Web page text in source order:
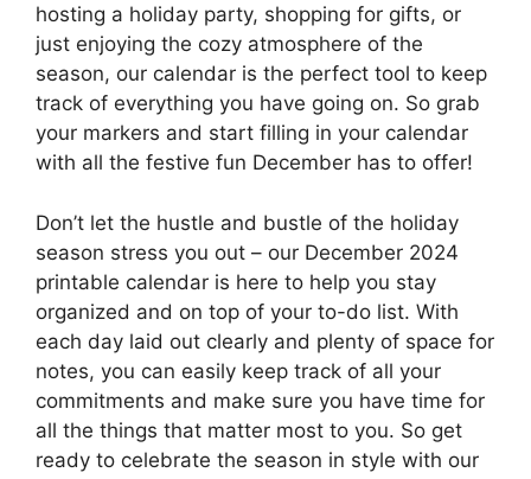
hosting a holiday party, shopping for gifts, or
just enjoying the cozy atmosphere of the
season, our calendar is the perfect tool to keep
track of everything you have going on. So grab
your markers and start filling in your calendar
with all the festive fun December has to offer!
Don’t let the hustle and bustle of the holiday
season stress you out – our December 2024
printable calendar is here to help you stay
organized and on top of your to-do list. With
each day laid out clearly and plenty of space for
notes, you can easily keep track of all your
commitments and make sure you have time for
all the things that matter most to you. So get
ready to celebrate the season in style with our